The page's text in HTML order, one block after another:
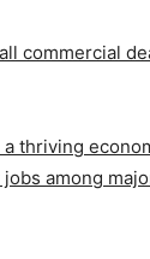
commercial
thriving
among